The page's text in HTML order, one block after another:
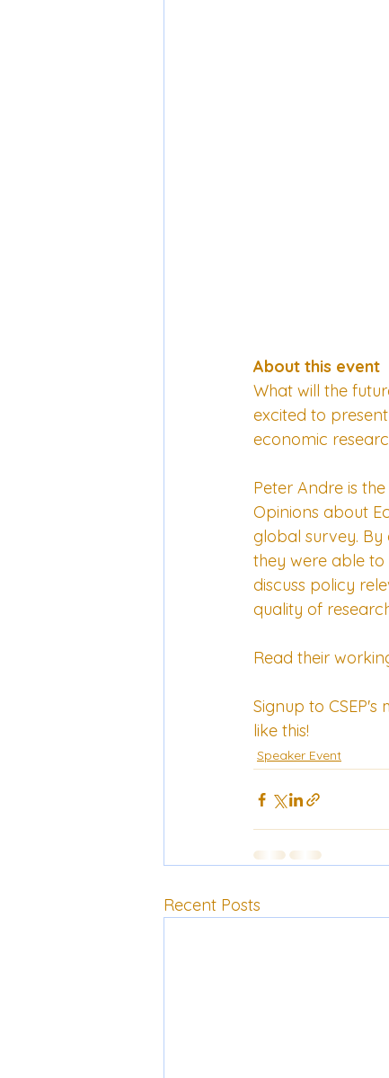
About this event
What will the
excited to
economic
Peter Andre is
Opinions about
global survey.
they were able
discuss policy
quality of
Read their
Signup to CSEP's
like this!
Speaker Event
Recent Posts